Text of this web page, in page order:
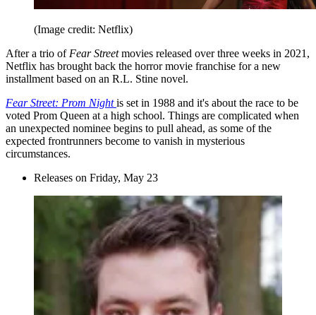
(Image credit: Netflix)
After a trio of Fear Streetmovies released over three weeks in 2021,
Netflix has brought back the horror movie franchise for a new
installment based on an R.L. Stine novel.
Fear Street: Prom Nightis set in 1988 and it's about the race to be
voted Prom Queen at a high school. Things are complicated when
an unexpected nominee begins to pull ahead, as some of the
expected frontrunners become to vanish in mysterious
circumstances.
Releases on Friday, May 23